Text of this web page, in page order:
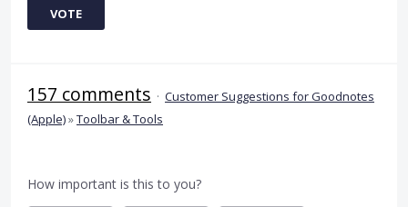
VOTE
157 comments · Customer Suggestions for Goodnotes
(Apple)»Toolbar & Tools
How important is this to you?